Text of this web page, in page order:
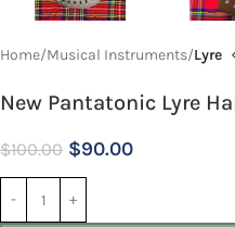
Home Musical Instruments Lyre
New Pantatonic Lyre
$100.00 $90.00